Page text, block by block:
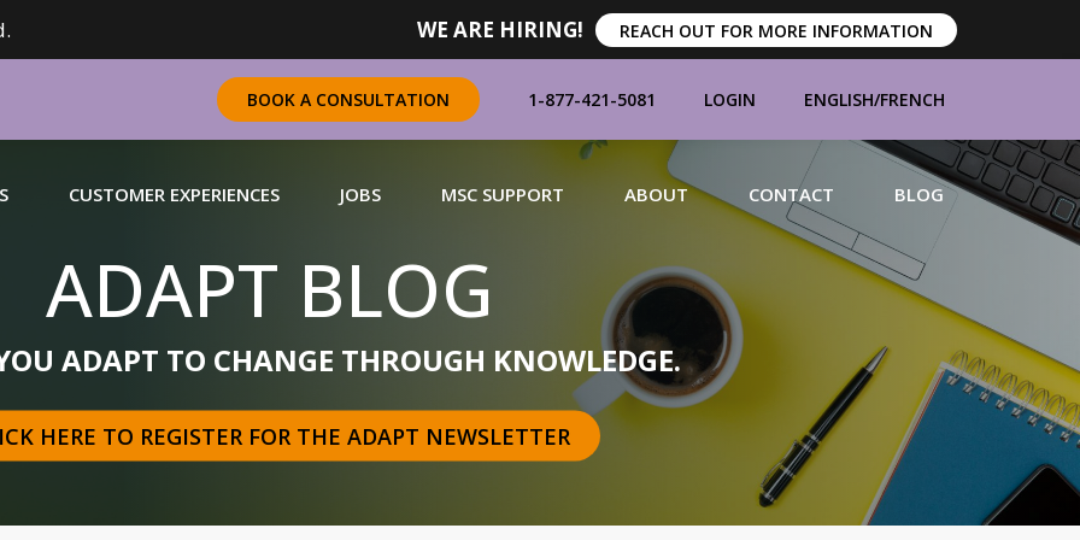
WE ARE HIRING! REACH OUT FOR MORE INFORMATION
BOOK A CONSULTATION 1-877-421-5081 LOGIN ENGLISH/FRENCH
complete range of merchandising solutions for
MORE
MANUFACTURERS
BRANDS
CUSTOMER EXPERIENCES JOBS MSC SUPPORT ABOUT CONTACT BLOG
ADAPT BLOG
ADAPT TO CHANGE THROUGH KNOWLEDGE.
HERE TO REGISTER FOR THE ADAPT NEWSLETTER